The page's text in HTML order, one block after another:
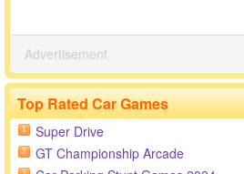
Advertisement
Top Rated Car Games
1 Super Drive
2 GT Championship Arcade